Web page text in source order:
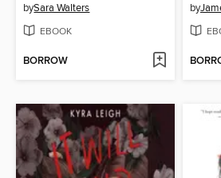
bySara Walters
EBOOK
BORROW
by